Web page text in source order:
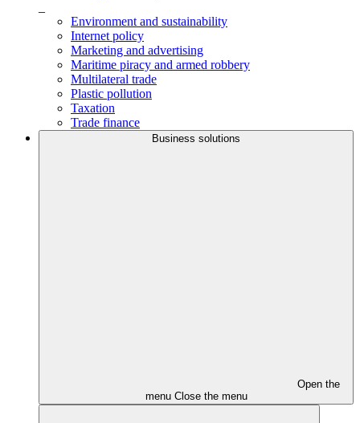
Environment and sustainability
Internet policy
Marketing and advertising
Maritime piracy and armed robbery
Multilateral trade
Plastic pollution
Taxation
Trade finance
Business solutions
Open the
menu Close the menu